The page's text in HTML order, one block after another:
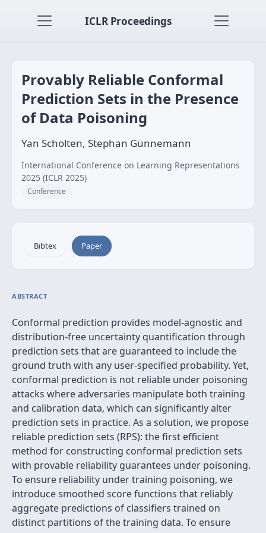
ICLR Proceedings
Provably Reliable Conformal
Prediction Sets in the Presence
of Data Poisoning
Yan Scholten, Stephan Günnemann
International Conference on Learning Representations
2025 (ICLR 2025)
Conference
Bibtex Paper
ABSTRACT
Conformal prediction provides model-agnostic and
distribution-free uncertainty quantification through
prediction sets that are guaranteed to include the
ground truth with any user-specified probability. Yet,
conformal prediction is not reliable under poisoning
attacks where adversaries manipulate both training
and calibration data, which can significantly alter
prediction sets in practice. As a solution, we propose
reliable prediction sets (RPS): the first efficient
method for constructing conformal prediction sets
with provable reliability guarantees under poisoning.
To ensure reliability under training poisoning, we
introduce smoothed score functions that reliably
aggregate predictions of classifiers trained on
distinct partitions of the training data. To ensure